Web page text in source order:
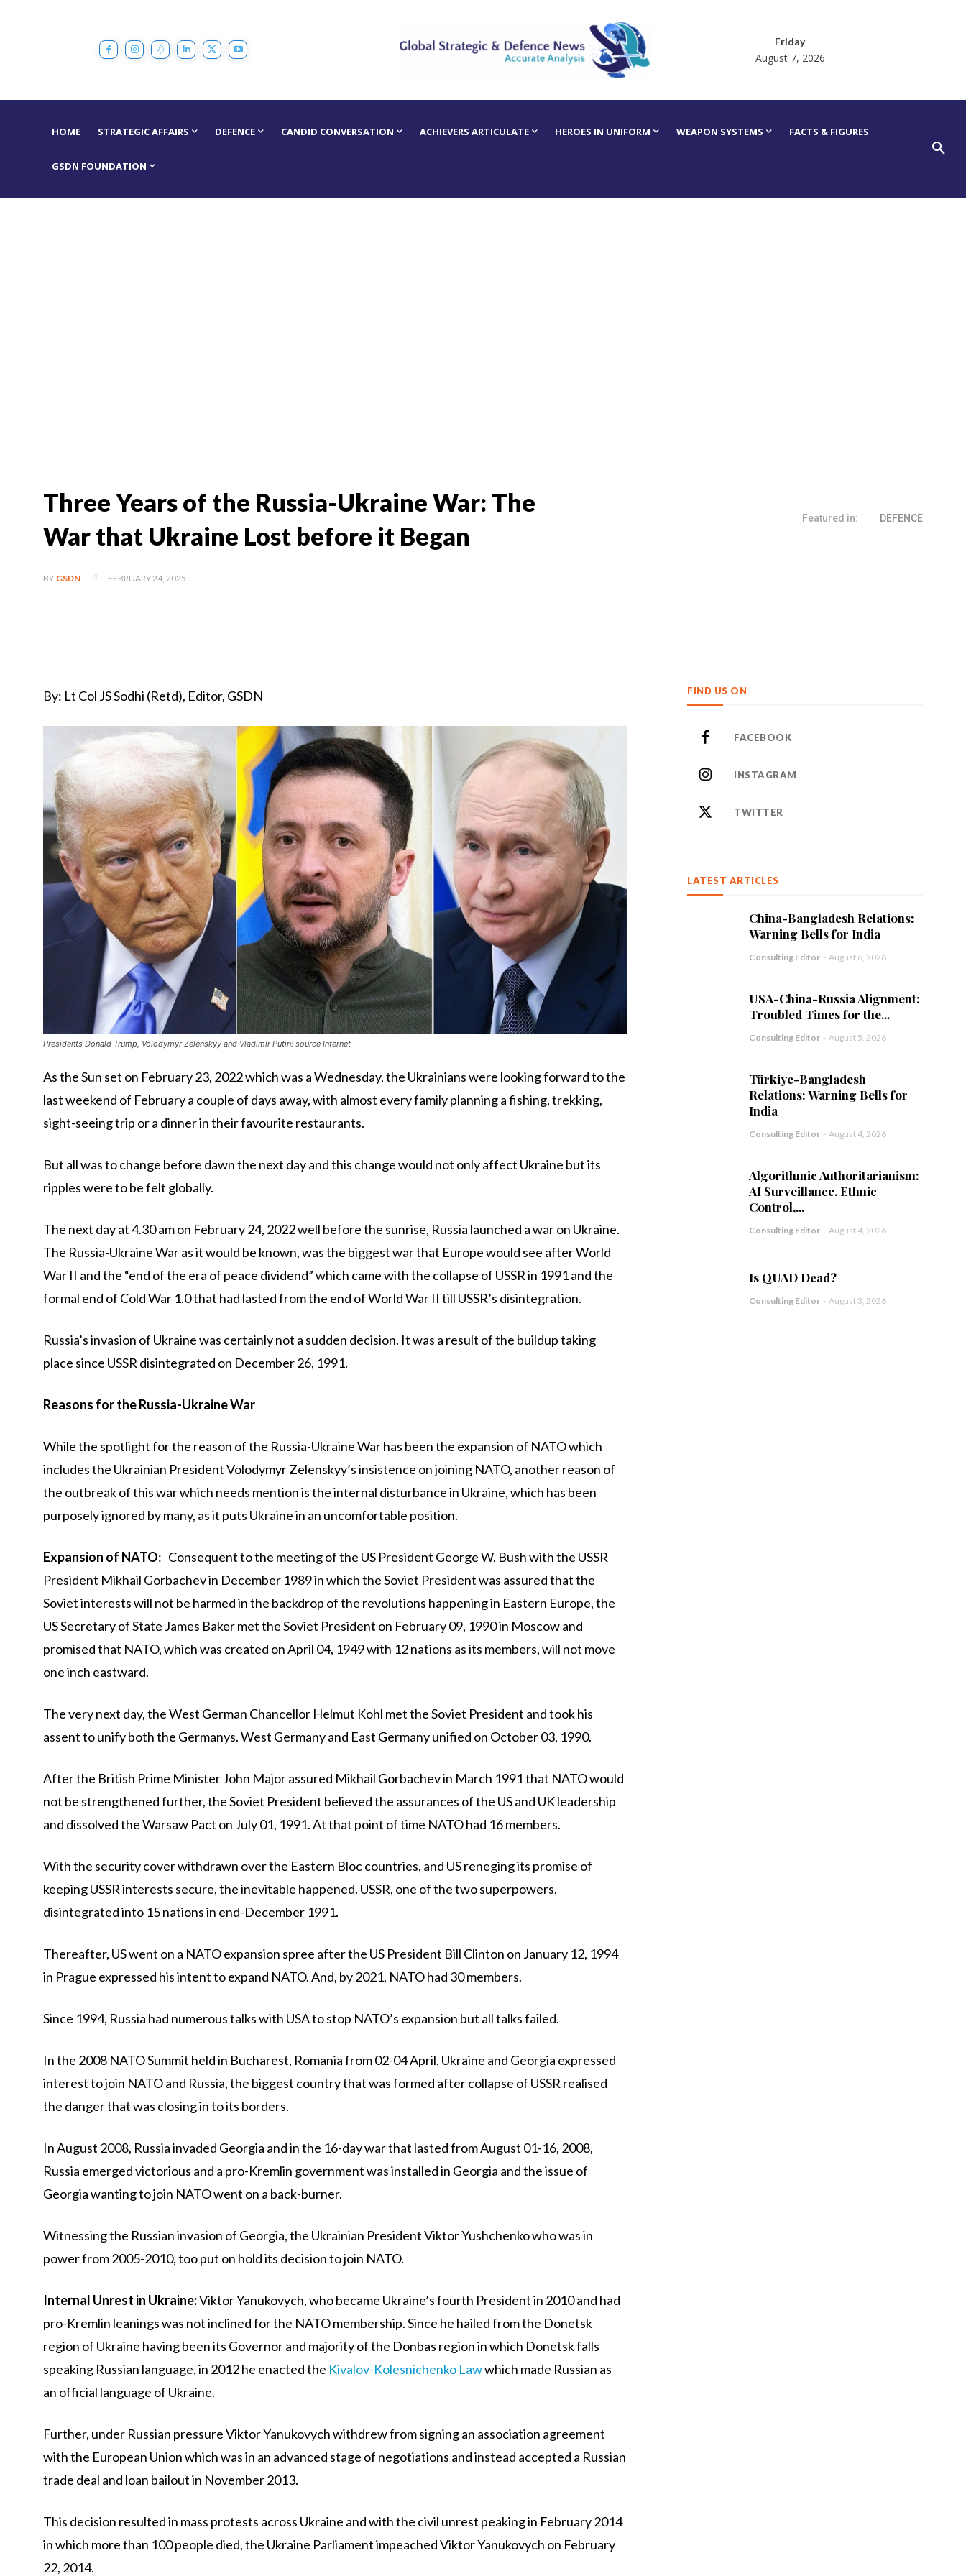
Friday
August 7, 2026
HOME STRATEGIC AFFAIRS DEFENCE CANDID CONVERSATION ACHIEVERS ARTICULATE HEROES IN UNIFORM WEAPON SYSTEMS FACTS & FIGURES
GSDN FOUNDATION
Three Years of the Russia-Ukraine War: The
War that Ukraine Lost before it Began
Featured in: DEFENCE
BY GSDN FEBRUARY 24, 2025
By: Lt Col JS Sodhi (Retd), Editor, GSDN
Presidents Donald Trump, Volodymyr Zelenskyy and Vladimir Putin: source Internet
As the Sun set on February 23, 2022 which was a Wednesday, the Ukrainians were looking forward to the
last weekend of February a couple of days away, with almost every family planning a fishing, trekking,
sight-seeing trip or a dinner in their favourite restaurants.
But all was to change before dawn the next day and this change would not only affect Ukraine but its
ripples were to be felt globally.
The next day at 4.30 am on February 24, 2022 well before the sunrise, Russia launched a war on Ukraine.
The Russia-Ukraine War as it would be known, was the biggest war that Europe would see after World
War II and the “end of the era of peace dividend” which came with the collapse of USSR in 1991 and the
formal end of Cold War 1.0 that had lasted from the end of World War II till USSR’s disintegration.
Russia’s invasion of Ukraine was certainly not a sudden decision. It was a result of the buildup taking
place since USSR disintegrated on December 26, 1991.
Reasons for the Russia-Ukraine War
While the spotlight for the reason of the Russia-Ukraine War has been the expansion of NATO which
includes the Ukrainian President Volodymyr Zelenskyy’s insistence on joining NATO, another reason of
the outbreak of this war which needs mention is the internal disturbance in Ukraine, which has been
purposely ignored by many, as it puts Ukraine in an uncomfortable position.
Expansion of NATO: Consequent to the meeting of the US President George W. Bush with the USSR
President Mikhail Gorbachev in December 1989 in which the Soviet President was assured that the
Soviet interests will not be harmed in the backdrop of the revolutions happening in Eastern Europe, the
US Secretary of State James Baker met the Soviet President on February 09, 1990 in Moscow and
promised that NATO, which was created on April 04, 1949 with 12 nations as its members, will not move
one inch eastward.
The very next day, the West German Chancellor Helmut Kohl met the Soviet President and took his
assent to unify both the Germanys. West Germany and East Germany unified on October 03, 1990.
After the British Prime Minister John Major assured Mikhail Gorbachev in March 1991 that NATO would
not be strengthened further, the Soviet President believed the assurances of the US and UK leadership
and dissolved the Warsaw Pact on July 01, 1991. At that point of time NATO had 16 members.
With the security cover withdrawn over the Eastern Bloc countries, and US reneging its promise of
keeping USSR interests secure, the inevitable happened. USSR, one of the two superpowers,
disintegrated into 15 nations in end-December 1991.
Thereafter, US went on a NATO expansion spree after the US President Bill Clinton on January 12, 1994
in Prague expressed his intent to expand NATO. And, by 2021, NATO had 30 members.
Since 1994, Russia had numerous talks with USA to stop NATO’s expansion but all talks failed.
In the 2008 NATO Summit held in Bucharest, Romania from 02-04 April, Ukraine and Georgia expressed
interest to join NATO and Russia, the biggest country that was formed after collapse of USSR realised
the danger that was closing in to its borders.
In August 2008, Russia invaded Georgia and in the 16-day war that lasted from August 01-16, 2008,
Russia emerged victorious and a pro-Kremlin government was installed in Georgia and the issue of
Georgia wanting to join NATO went on a back-burner.
Witnessing the Russian invasion of Georgia, the Ukrainian President Viktor Yushchenko who was in
power from 2005-2010, too put on hold its decision to join NATO.
Internal Unrest in Ukraine:Viktor Yanukovych, who became Ukraine’s fourth President in 2010 and had
pro-Kremlin leanings was not inclined for the NATO membership. Since he hailed from the Donetsk
region of Ukraine having been its Governor and majority of the Donbas region in which Donetsk falls
speaking Russian language, in 2012 he enacted the Kivalov-Kolesnichenko Lawwhich made Russian as
an official language of Ukraine.
Further, under Russian pressure Viktor Yanukovych withdrew from signing an association agreement
with the European Union which was in an advanced stage of negotiations and instead accepted a Russian
trade deal and loan bailout in November 2013.
This decision resulted in mass protests across Ukraine and with the civil unrest peaking in February 2014
in which more than 100 people died, the Ukraine Parliament impeached Viktor Yanukovych on February
22, 2014.
FIND US ON
FACEBOOK
INSTAGRAM
TWITTER
LATEST ARTICLES
China-Bangladesh Relations:
Warning Bells for India
Consulting Editor - August 6, 2026
USA-China-Russia Alignment:
Troubled Times for the...
Consulting Editor - August 5, 2026
Türkiye-Bangladesh
Relations: Warning Bells for
India
Consulting Editor - August 4, 2026
Algorithmic Authoritarianism:
AI Surveillance, Ethnic
Control,...
Consulting Editor - August 4, 2026
Is QUAD Dead?
Consulting Editor - August 3, 2026